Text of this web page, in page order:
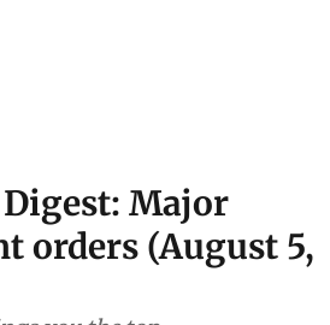
Major
orders (August 5,